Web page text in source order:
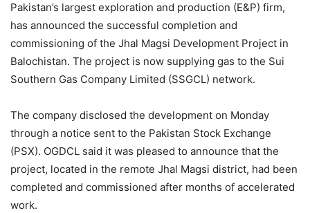
Pakistan’s largest exploration and production (E&P) firm,
has announced the successful completion and
commissioning of the Jhal Magsi Development Project in
Balochistan. The project is now supplying gas to the Sui
Southern Gas Company Limited (SSGCL) network.
The company disclosed the development on Monday
through a notice sent to the Pakistan Stock Exchange
(PSX). OGDCL said it was pleased to announce that the
project, located in the remote Jhal Magsi district, had been
completed and commissioned after months of accelerated
work.